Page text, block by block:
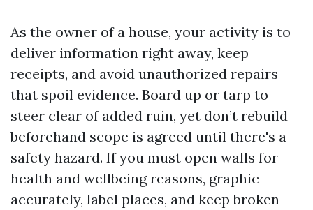
As the owner of a house, your activity is to
deliver information right away, keep
receipts, and avoid unauthorized repairs
that spoil evidence. Board up or tarp to
steer clear of added ruin, yet don’t rebuild
beforehand scope is agreed until there's a
safety hazard. If you must open walls for
health and wellbeing reasons, graphic
accurately, label places, and keep broken